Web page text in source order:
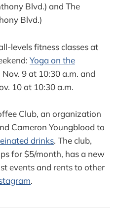
Blvd.) and The
Blvd.)
levels fitness classes at
Yoga on the
Nov. 9 at 10:30 a.m. and
10 at 10:30 a.m.
Club, an organization
Cameron Youngblood to
drinks. The club,
for $5/month, has a new
events and rents to other
.